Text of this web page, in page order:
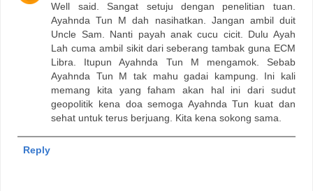
Well said. Sangat setuju dengan penelitian tuan.
Ayahnda Tun M dah nasihatkan. Jangan ambil duit
Uncle Sam. Nanti payah anak cucu cicit. Dulu Ayah
Lah cuma ambil sikit dari seberang tambak guna ECM
Libra. Itupun Ayahnda Tun M mengamok. Sebab
Ayahnda Tun M tak mahu gadai kampung. Ini kali
memang kita yang faham akan hal ini dari sudut
geopolitik kena doa semoga Ayahnda Tun kuat dan
sehat untuk terus berjuang. Kita kena sokong sama.
Reply